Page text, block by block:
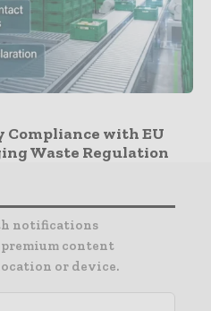
with EU
Waste Regulation
notifications
premium content
or device.